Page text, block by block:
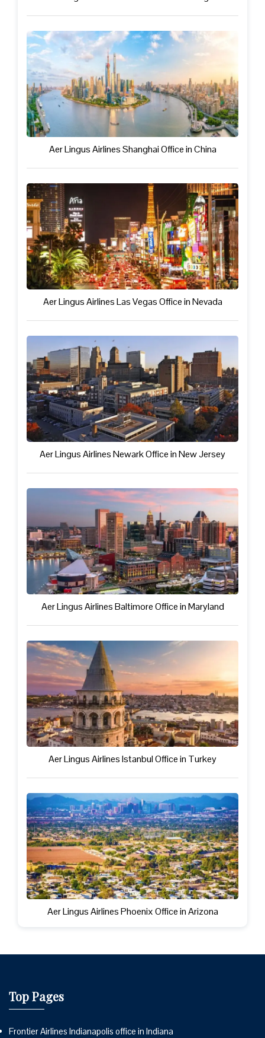
Aer Lingus Airlines Shanghai Office in China
Aer Lingus Airlines Las Vegas Office in Nevada
Aer Lingus Airlines Newark Office in New Jersey
Aer Lingus Airlines Baltimore Office in Maryland
Aer Lingus Airlines Istanbul Office in Turkey
Aer Lingus Airlines Phoenix Office in Arizona
Top Pages
Frontier Airlines Indianapolis office in Indiana